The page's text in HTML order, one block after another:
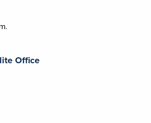
Office